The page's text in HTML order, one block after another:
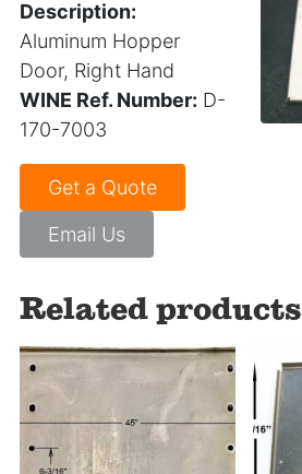
Description:
Aluminum Hopper
Door, Right Hand
WINE Ref. Number: D-
170-7003
Get a Quote
Email Us
Related products